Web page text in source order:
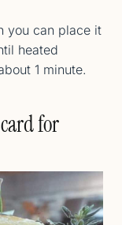
you can place it
heated
1 minute.
for